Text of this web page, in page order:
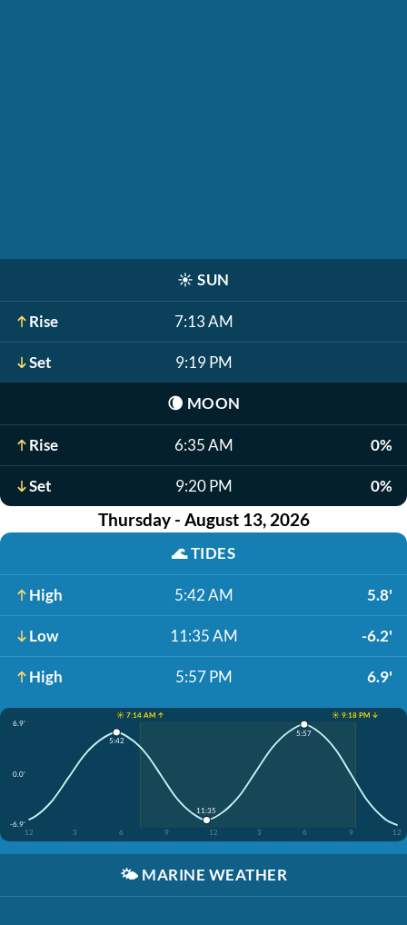
☀️ SUN
Rise 7:13 AM
Set 9:19 PM
🌘 MOON
Rise 6:35 AM 0%
Set 9:20 PM 0%
Thursday - August 13, 2026
🌊TIDES
High 5:42 AM 5.8'
Low 11:35 AM -6.2'
High 5:57 PM 6.9'
☀️ 7:14 AM ↑
☀️ 9:18 PM ↓
6.9'
0.0'
-6.9'
12
3 6 9 12 3 6 9 12
5:42
11:35
5:57
🌤️ MARINE WEATHER